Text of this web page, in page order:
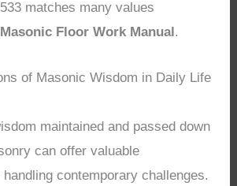
matches many values
Masonic Floor Work Manual.
of Masonic Wisdom in Daily Life
maintained and passed down
can offer valuable
contemporary challenges.